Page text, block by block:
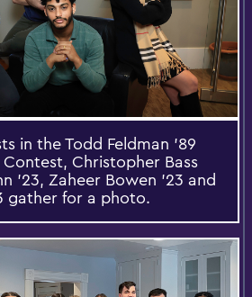
in the Todd Feldman ’89
Christopher Bass
’23, Zaheer Bowen ’23 and
gather for a photo.